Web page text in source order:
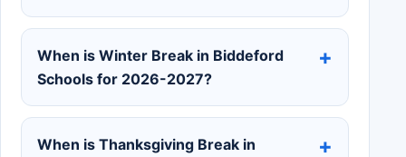
When is Winter Break in Biddeford
Schools for 2026-2027?
When is Thanksgiving Break in